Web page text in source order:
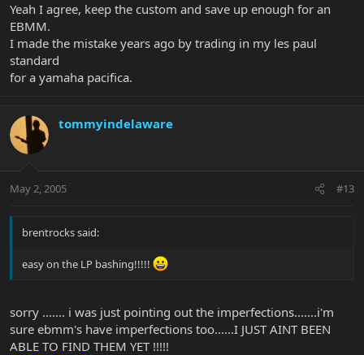
Yeah I agree, keep the custom and save up enough for an
EBMM.
I made the mistake years ago by trading in my les paul
standard
for a yamaha pacifica.
tommyindelaware
May 2, 2005 #13
brentrocks said:
easy on the LP bashing!!!!!
sorry ....... i was just pointing out the imperfections.......i'm
sure ebmm's have imperfections too......I JUST AINT BEEN
ABLE TO FIND THEM YET !!!!!